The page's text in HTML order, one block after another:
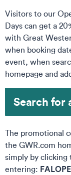
Visitors to our
Days can get a
with Great
when booking
event, when
homepage and
Search for
The promotional
the GWR.com
simply by clicking
entering: